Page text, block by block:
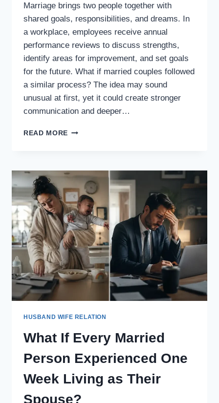
Marriage brings two people together with
shared goals, responsibilities, and dreams. In
a workplace, employees receive annual
performance reviews to discuss strengths,
identify areas for improvement, and set goals
for the future. What if married couples followed
a similar process? The idea may sound
unusual at first, yet it could create stronger
communication and deeper…
READ MORE WHAT
WIVES
HAD
A
RELATIONSHIP
PERFORMANCE
REVIEW
EVERY
YEAR
LIKE
EMPLOYEES?
HUSBAND WIFE RELATION
What If Every Married
Person Experienced One
Week Living as Their
Spouse?